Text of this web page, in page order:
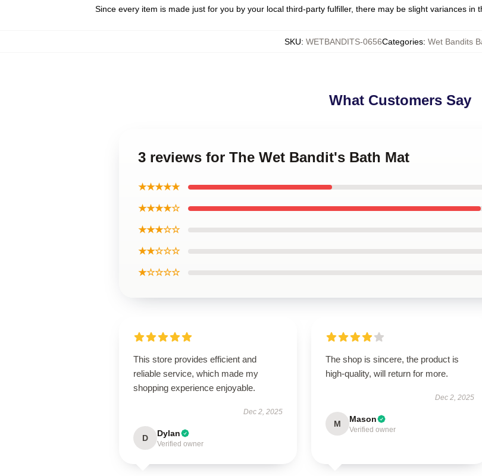
Since every item is made just for you by your local third-party fulfiller, there may be slight variances in
SKU: WETBANDITS-0656Categories: Wet Bandits
What Customers Say
3 reviews for The Wet Bandit's Bath Mat
★★★★★
★★★★☆
★★★☆☆
★★☆☆☆
★☆☆☆☆
This store provides efficient and
reliable service, which made my
shopping experience enjoyable.
Dec 2, 2025
D Dylan
Verified owner
The shop is sincere, the product is
high-quality, will return for more.
Dec 2, 2025
M Mason
Verified owner